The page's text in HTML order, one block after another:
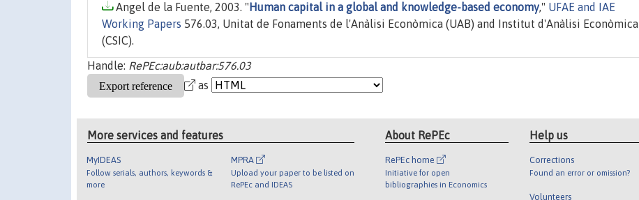
Angel de la Fuente, 2003. " Human capital in a global and knowledge-based economy," UFAE and IAE
Working Papers 576.03, Unitat de Fonaments de l'Anàlisi Econòmica (UAB) and Institut d'Anàlisi Econòmica
(CSIC).
Handle: RePEc:aub:autbar:576.03
as
More services and features
MyIDEAS
Follow serials, authors, keywords &
more
MPRA
Upload your paper to be listed on
RePEc and IDEAS
About RePEc
RePEc home
Initiative for open
bibliographies in Economics
Help us
Corrections
Found an error or omission?
Volunteers